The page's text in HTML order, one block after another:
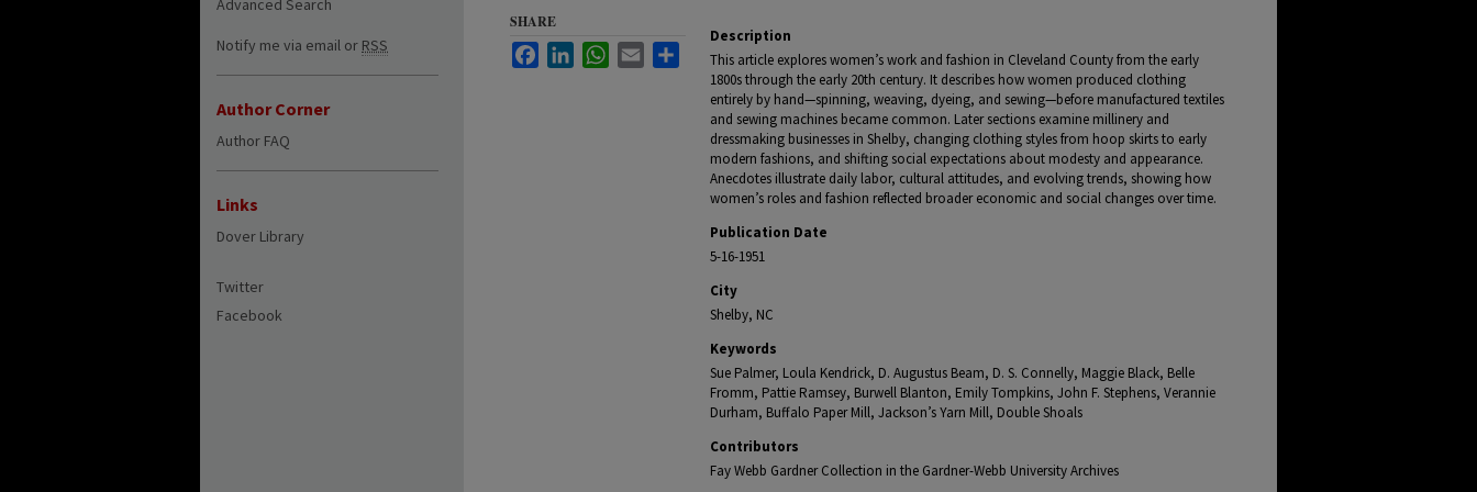
Description
This article explores women’s work and fashion in Cleveland County from the early
1800s through the early 20th century. It describes how women produced clothing
entirely by hand—spinning, weaving, dyeing, and sewing—before manufactured textiles
and sewing machines became common. Later sections examine millinery and
dressmaking businesses in Shelby, changing clothing styles from hoop skirts to early
modern fashions, and shifting social expectations about modesty and appearance.
Anecdotes illustrate daily labor, cultural attitudes, and evolving trends, showing how
women’s roles and fashion reflected broader economic and social changes over time.
Publication Date
5-16-1951
City
Shelby, NC
Keywords
Sue Palmer, Loula Kendrick, D. Augustus Beam, D. S. Connelly, Maggie Black, Belle
Fromm, Pattie Ramsey, Burwell Blanton, Emily Tompkins, John F. Stephens, Verannie
Durham, Buffalo Paper Mill, Jackson’s Yarn Mill, Double Shoals
Contributors
Fay Webb Gardner Collection in the Gardner-Webb University Archives
SHARE
FacebookLinkedInWhatsApp
Email Share
Advanced Search
Notify me via email or RSS
Author Corner
Author FAQ
Links
Dover Library
Twitter
Facebook